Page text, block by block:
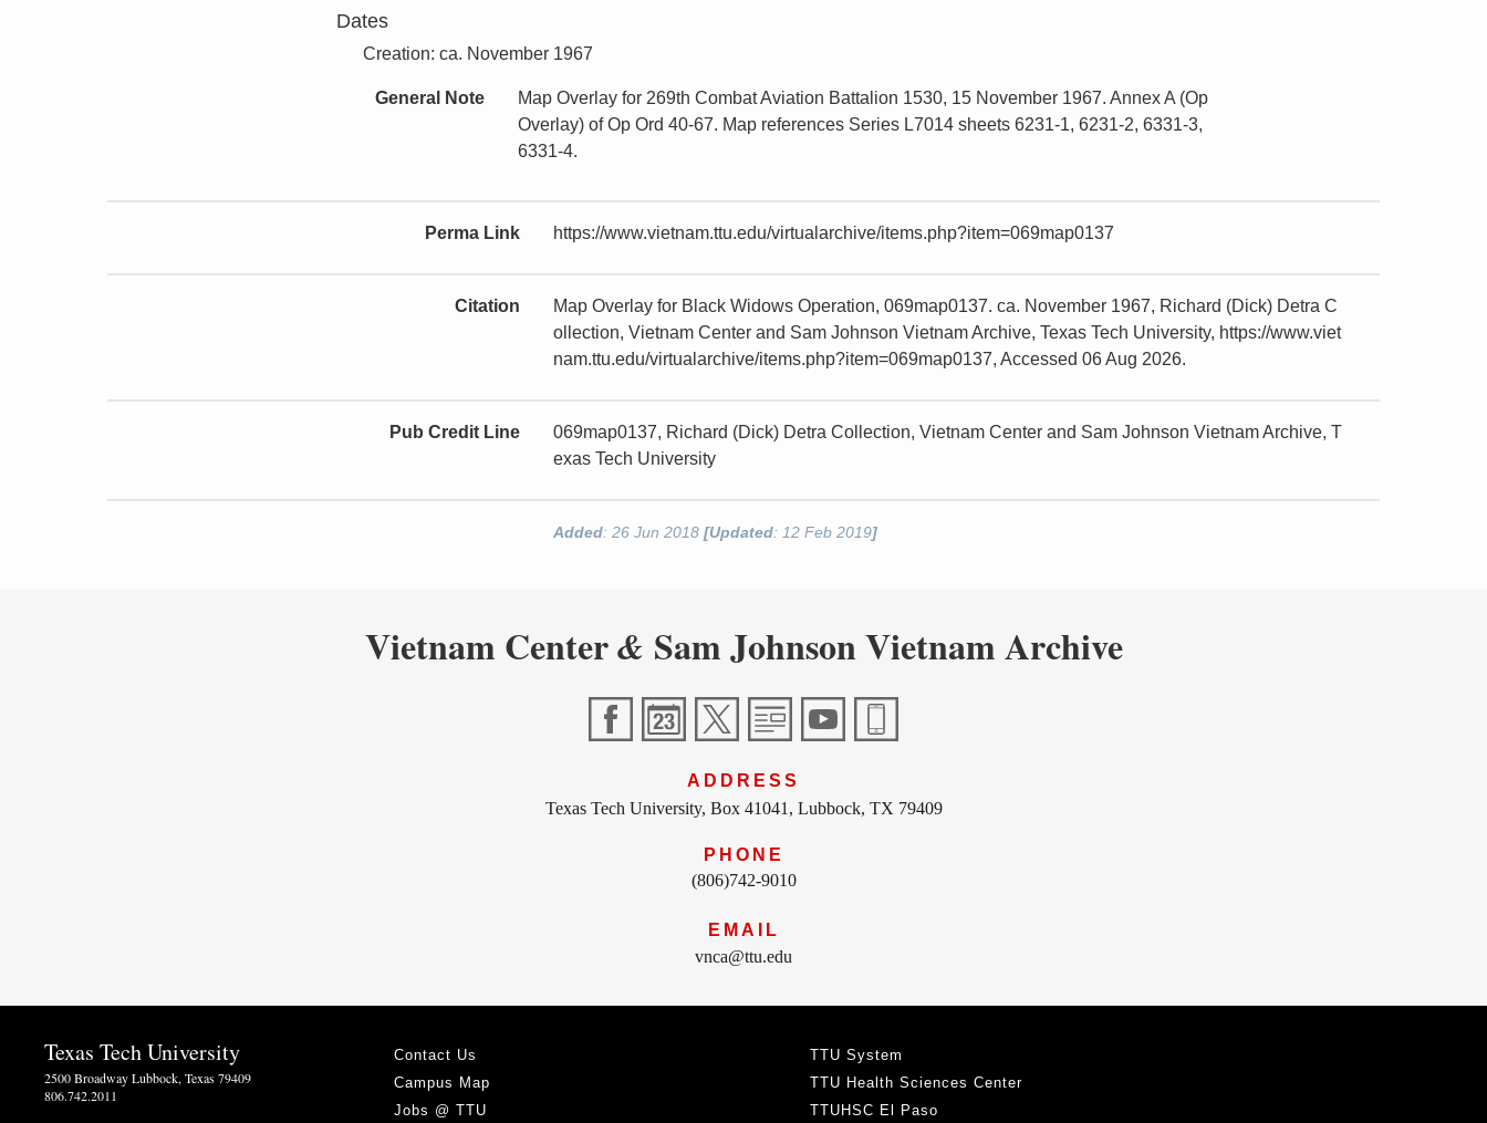
Dates
Creation: ca. November 1967
General Note
Map Overlay for 269th Combat Aviation Battalion 1530, 15 November 1967. Annex A (Op
Overlay) of Op Ord 40-67. Map references Series L7014 sheets 6231-1, 6231-2, 6331-3,
6331-4.
Perma Link https://www.vietnam.ttu.edu/virtualarchive/items.php?item=069map0137
Citation
Map Overlay for Black Widows Operation, 069map0137. ca. November 1967, Richard (Dick) Detra C
ollection, Vietnam Center and Sam Johnson Vietnam Archive, Texas Tech University, https://www.viet
nam.ttu.edu/virtualarchive/items.php?item=069map0137, Accessed 06 Aug 2026.
Pub Credit Line
069map0137, Richard (Dick) Detra Collection, Vietnam Center and Sam Johnson Vietnam Archive, T
exas Tech University
Added: 26 Jun 2018[Updated: 12 Feb 2019]
Vietnam Center& Sam Johnson Vietnam Archive
ADDRESS
Texas Tech University, Box 41041, Lubbock, TX 79409
PHONE
(806)742-9010
EMAIL
vnca@ttu.edu
Texas Tech University
2500 Broadway Lubbock, Texas 79409
806.742.2011
Contact Us
Campus Map
Jobs @ TTU
TTU System
TTU Health Sciences Center
TTUHSC El Paso